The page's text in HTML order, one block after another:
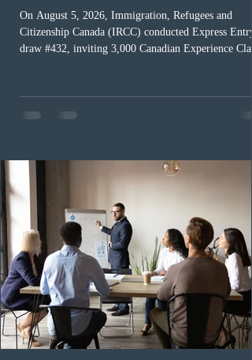
On August 5, 2026, Immigration, Refugees and
Citizenship Canada (IRCC) conducted Express Entry
draw #432, inviting 3,000 Canadian Experience
Provincial Nominee Program (PNP) round, and the
13th CEC-specific draw of 2026, bringing the total
(CRS) score remained at 516,